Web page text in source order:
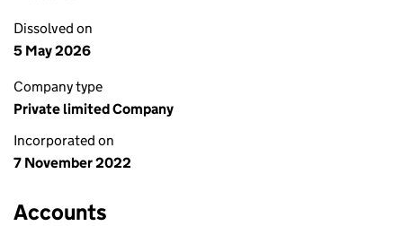
Dissolved on
5 May 2026
Company type
Private limited Company
Incorporated on
7 November 2022
Accounts